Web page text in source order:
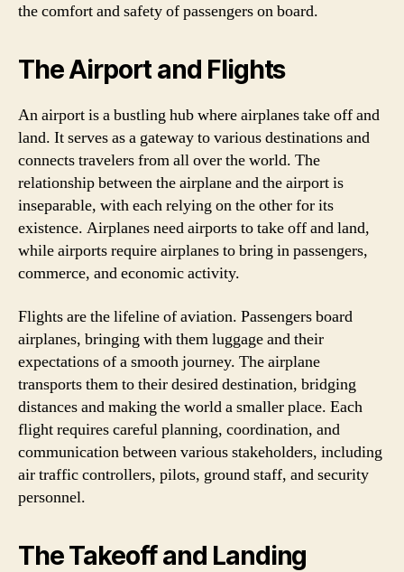
the comfort and safety of passengers on board.
The Airport and Flights
An airport is a bustling hub where airplanes take off and
land. It serves as a gateway to various destinations and
connects travelers from all over the world. The
relationship between the airplane and the airport is
inseparable, with each relying on the other for its
existence. Airplanes need airports to take off and land,
while airports require airplanes to bring in passengers,
commerce, and economic activity.
Flights are the lifeline of aviation. Passengers board
airplanes, bringing with them luggage and their
expectations of a smooth journey. The airplane
transports them to their desired destination, bridging
distances and making the world a smaller place. Each
flight requires careful planning, coordination, and
communication between various stakeholders, including
air traffic controllers, pilots, ground staff, and security
personnel.
The Takeoff and Landing